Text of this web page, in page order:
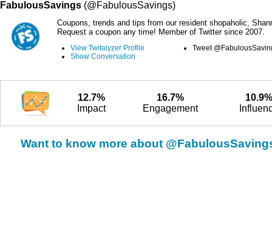
FabulousSavings (@FabulousSavings)
Coupons, trends and tips from our resident shopaholic,
Request a coupon any time! Member of Twitter since 2007.
View Twitalyzer Profile
Show Conversation
Tweet
12.7%
Impact
16.7%
Engagement
10.9%
Want to know more about